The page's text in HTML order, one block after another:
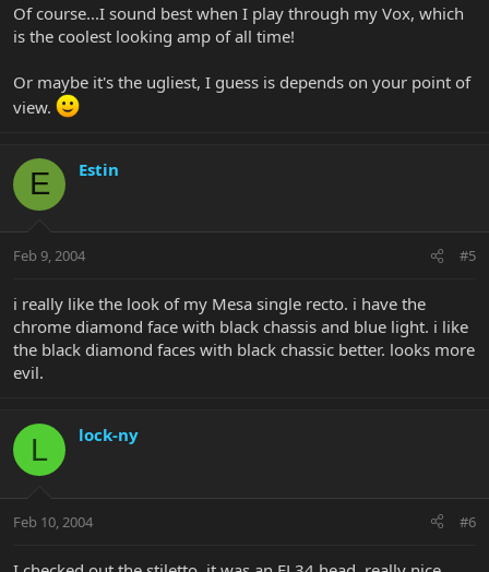
Of course...I sound best when I play through my Vox, which
is the coolest looking amp of all time!
Or maybe it's the ugliest, I guess is depends on your point of
view.
E Estin
Feb 9, 2004 #5
i really like the look of my Mesa single recto. i have the
chrome diamond face with black chassis and blue light. i like
the black diamond faces with black chassic better. looks more
evil.
L lock-ny
Feb 10, 2004 #6